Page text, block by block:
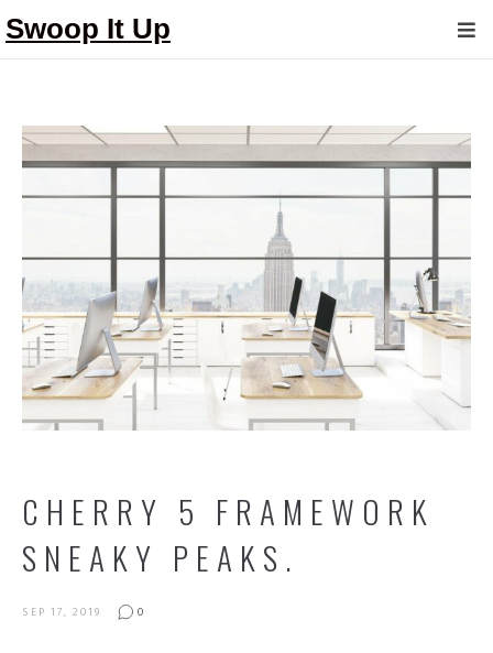
Swoop It Up
CHERRY 5 FRAMEWORK
SNEAKY PEAKS.
SEP 17, 2019 0